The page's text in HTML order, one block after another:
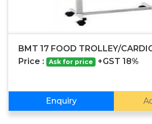
BMT 17 FOOD TROLLEY/
Price :
Ask for price +GST 18%
Enquiry